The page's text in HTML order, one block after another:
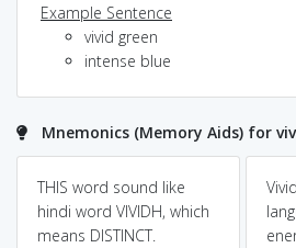
Example Sentence
vivid green
intense blue
Mnemonics (Memory Aids) for
THIS word sound like
hindi word VIVIDH, which
means DISTINCT.